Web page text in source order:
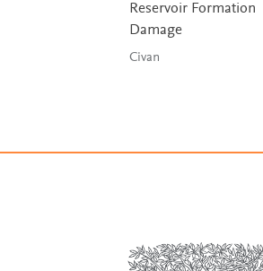
Reservoir Formation
Damage
Civan